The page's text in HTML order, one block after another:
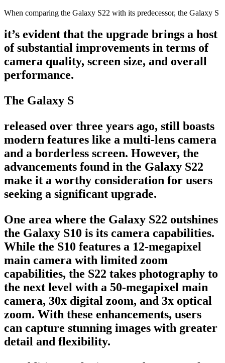
When comparing the Galaxy S22 with its predecessor, the Galaxy S
it’s evident that the upgrade brings a host
of substantial improvements in terms of
camera quality, screen size, and overall
performance.
The Galaxy S
released over three years ago, still boasts
modern features like a multi-lens camera
and a borderless screen. However, the
advancements found in the Galaxy S22
make it a worthy consideration for users
seeking a significant upgrade.
One area where the Galaxy S22 outshines
the Galaxy S10 is its camera capabilities.
While the S10 features a 12-megapixel
main camera with limited zoom
capabilities, the S22 takes photography to
the next level with a 50-megapixel main
camera, 30x digital zoom, and 3x optical
zoom. With these enhancements, users
can capture stunning images with greater
detail and flexibility.